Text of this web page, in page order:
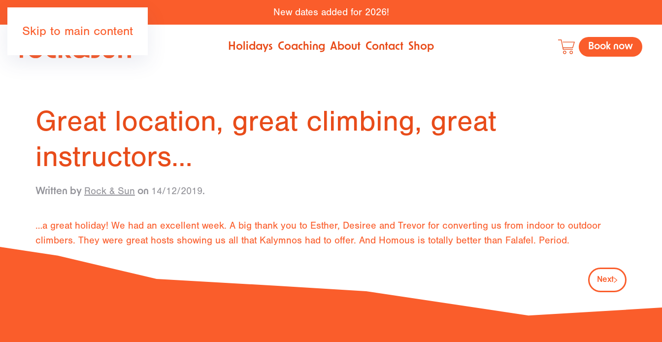
Skip to main content
New dates added for 2026!
Holidays Coaching About Contact Shop Book now
Great location, great climbing, great
instructors…
Written by Rock & Sun on 14/12/2019.
…a great holiday! We had an excellent week. A big thank you to Esther, Desiree and Trevor for converting us from indoor to outdoor
climbers. They were great hosts showing us all that Kalymnos had to offer. And Homous is totally better than Falafel. Period.
Next